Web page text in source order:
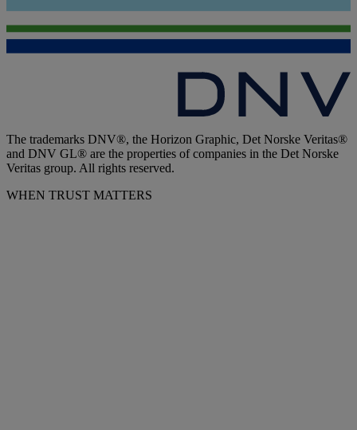
The trademarks DNV®, the Horizon Graphic, Det Norske Veritas®
and DNV GL® are the properties of companies in the Det Norske
Veritas group. All rights reserved.
WHEN TRUST MATTERS